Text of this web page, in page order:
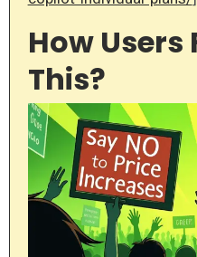
How Users
This?